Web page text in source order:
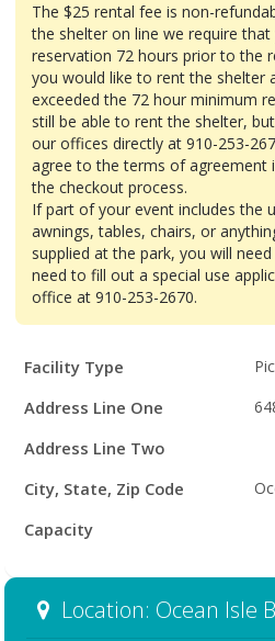
The $25 rental fee is non-
the shelter on line we require
reservation 72 hours prior to the
you would like to rent the shelter
exceeded the 72 hour minimum
still be able to rent the shelter,
our offices directly at 910-253-
agree to the terms of agreement
the checkout process.
If part of your event includes the
awnings, tables, chairs, or
supplied at the park, you will
need to fill out a special use
office at 910-253-2670.
Facility
Details
Facility Type
Address Line One
Address Line Two
City, State, Zip Code
Capacity
Location: Ocean Isle